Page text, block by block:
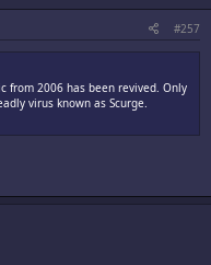
#257
from 2006 has been revived. Only
virus known as Scurge.